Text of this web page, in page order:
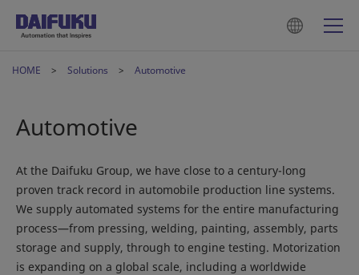
HOME Solutions Automotive
Automotive
At the Daifuku Group, we have close to a century-long
proven track record in automobile production line systems.
We supply automated systems for the entire manufacturing
process—from pressing, welding, painting, assembly, parts
storage and supply, through to engine testing. Motorization
is expanding on a global scale, including a worldwide